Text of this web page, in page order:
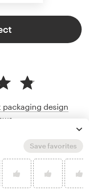
packaging design
Save favorites